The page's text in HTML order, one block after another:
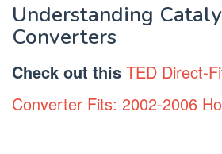
Understanding
Converters
Check out this TED Direct-
Converter Fits: 2002-2006